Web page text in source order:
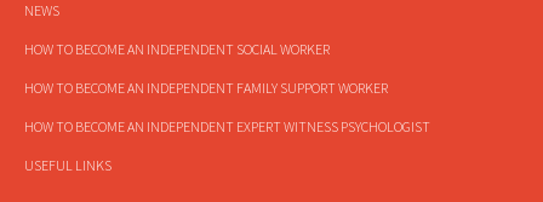
NEWS
HOW TO BECOME AN INDEPENDENT SOCIAL WORKER
HOW TO BECOME AN INDEPENDENT FAMILY SUPPORT WORKER
HOW TO BECOME AN INDEPENDENT EXPERT WITNESS PSYCHOLOGIST
USEFUL LINKS